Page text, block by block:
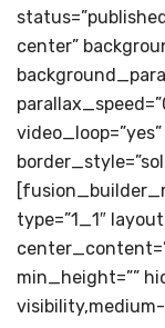
center”
type=”1_1″
min_height=””
visibility,medium-